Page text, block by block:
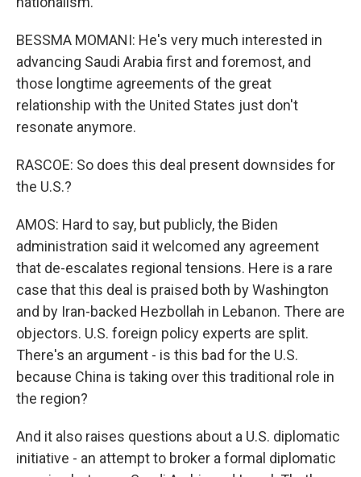
BESSMA MOMANI: He's very much interested in
advancing Saudi Arabia first and foremost, and
those longtime agreements of the great
relationship with the United States just don't
resonate anymore.
RASCOE: So does this deal present downsides for
the U.S.?
AMOS: Hard to say, but publicly, the Biden
administration said it welcomed any agreement
that de-escalates regional tensions. Here is a rare
case that this deal is praised both by Washington
and by Iran-backed Hezbollah in Lebanon. There are
objectors. U.S. foreign policy experts are split.
There's an argument - is this bad for the U.S.
because China is taking over this traditional role in
the region?
And it also raises questions about a U.S. diplomatic
initiative - an attempt to broker a formal diplomatic